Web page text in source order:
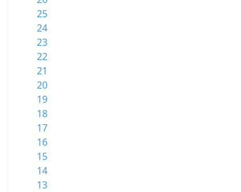
25
24
23
22
21
20
19
18
17
16
15
14
13